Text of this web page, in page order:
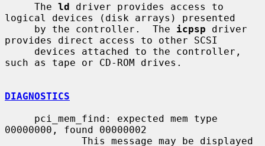
     The
ld driver provides access to
logical devices (disk arrays) presented
     by the controller.  The
icpsp driver
provides direct access to other SCSI
such as tape or CD-ROM drives.
DIAGNOSTICS
00000000, found 00000002